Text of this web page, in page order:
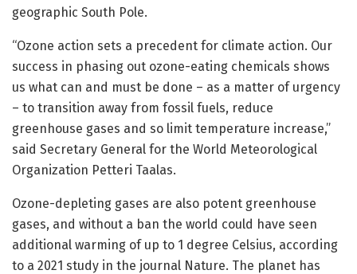
geographic South Pole.
“Ozone action sets a precedent for climate action. Our
success in phasing out ozone-eating chemicals shows
us what can and must be done – as a matter of urgency
– to transition away from fossil fuels, reduce
greenhouse gases and so limit temperature increase,”
said Secretary General for the World Meteorological
Organization Petteri Taalas.
Ozone-depleting gases are also potent greenhouse
gases, and without a ban the world could have seen
additional warming of up to 1 degree Celsius, according
to a 2021 study in the journal Nature. The planet has